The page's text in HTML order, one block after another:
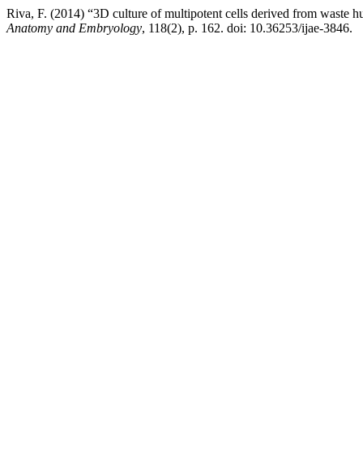
Riva, F. (2014) “3D culture of multipotent cells derived from waste
Anatomy and Embryology, 118(2), p. 162. doi: 10.36253/ijae-3846.